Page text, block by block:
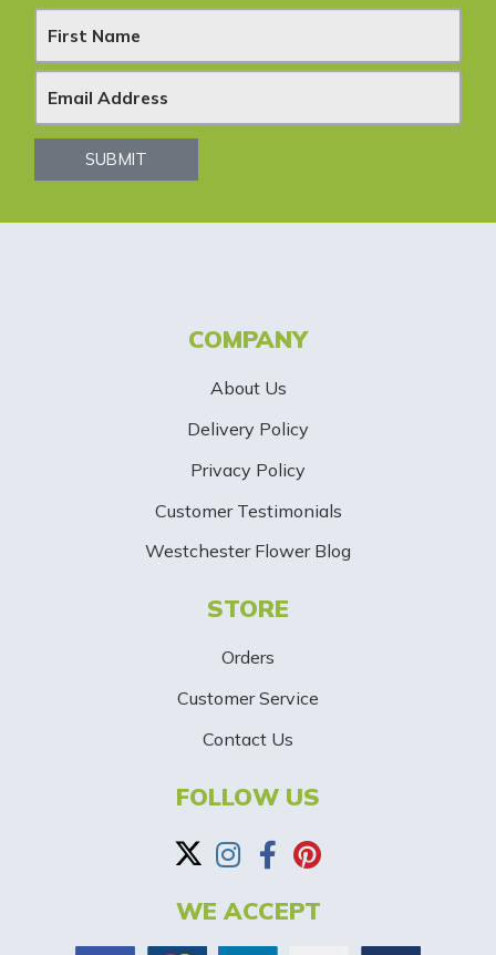
N
e
w
SUBMIT
COMPANY
About Us
Delivery Policy
Privacy Policy
Customer Testimonials
Westchester Flower Blog
STORE
Orders
Customer Service
Contact Us
FOLLOW US
WE ACCEPT